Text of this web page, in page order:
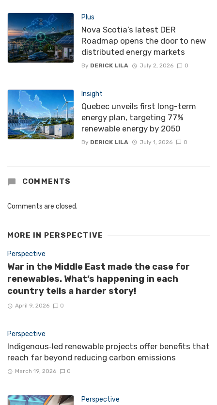
Plus
Nova Scotia’s latest DER
Roadmap opens the door to new
distributed energy markets
By DERICK LILA July 2, 2026 0
Insight
Quebec unveils first long-term
energy plan, targeting 77%
renewable energy by 2050
By DERICK LILA July 1, 2026 0
COMMENTS
Comments are closed.
MORE IN PERSPECTIVE
Perspective
War in the Middle East made the case for
renewables. What’s happening in each
country tells a harder story!
April 9, 2026 0
Perspective
Indigenous‑led renewable projects offer benefits that
reach far beyond reducing carbon emissions
March 19, 2026 0
Perspective